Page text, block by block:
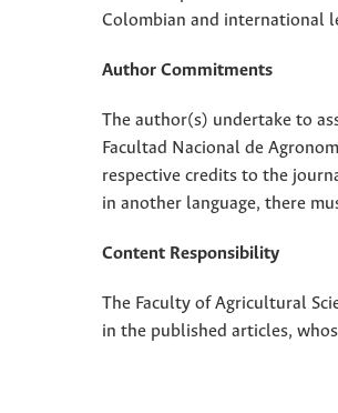
Colombian and international
Author Commitments
The author(s) undertake to
Facultad Nacional de
respective credits to the
in another language, there
Content Responsibility
The Faculty of Agricultural
in the published articles,